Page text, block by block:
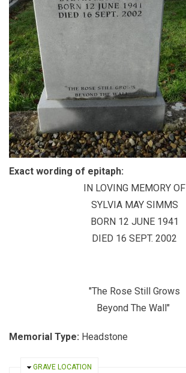
Exact wording of epitaph:
IN LOVING MEMORY OF
SYLVIA MAY SIMMS
BORN 12 JUNE 1941
DIED 16 SEPT. 2002
"The Rose Still Grows
Beyond The Wall"
Memorial Type: Headstone
HIDE
GRAVE LOCATION